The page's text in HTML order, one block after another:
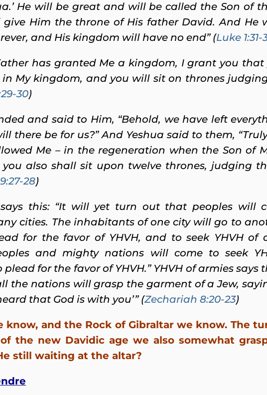
He will be great and will be called the Son of
give Him the throne of His father David. And He
and His kingdom will have no end” (Luke 1:31-
has granted Me a kingdom, I grant you that
My kingdom, and you will sit on thrones
30)
and said to Him, “Behold, we have left
there be for us?”And Yeshua said to them,
Me – in the regeneration when the Son of
also shall sit upon twelve thrones, judging
28)
says this: “It will yet turn out that peoples will
cities. The inhabitants of one city will go to
for the favor of YHVH, and to seek YHVH of
and mighty nations will come to seek
for the favor of YHVH.” YHVH of armies says
the nations will grasp the garment of a Jew,
that God is with you’” (Zechariah 8:20-23)
know, and the Rock of Gibraltar we know. The
the new Davidic age we also somewhat
still waiting at the altar?